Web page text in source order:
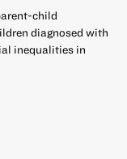
child
diagnosed with
inequalities in